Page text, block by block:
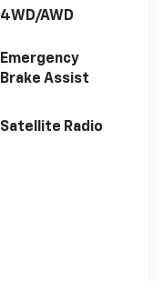
4WD/AWD
Emergency
Brake Assist
Satellite Radio